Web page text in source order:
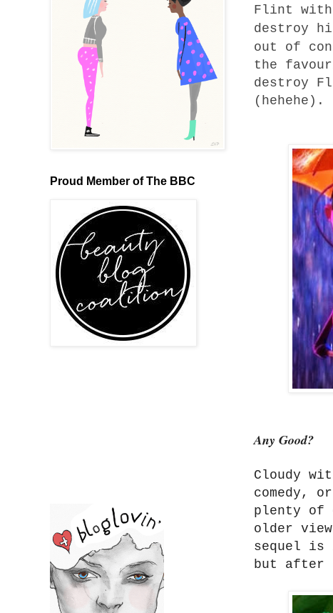
Flint with
destroy
out of
the
destroy
(hehehe).
Any Good?
Cloudy
comedy,
plenty of
older
sequel is
but after
Proud Member of The BBC